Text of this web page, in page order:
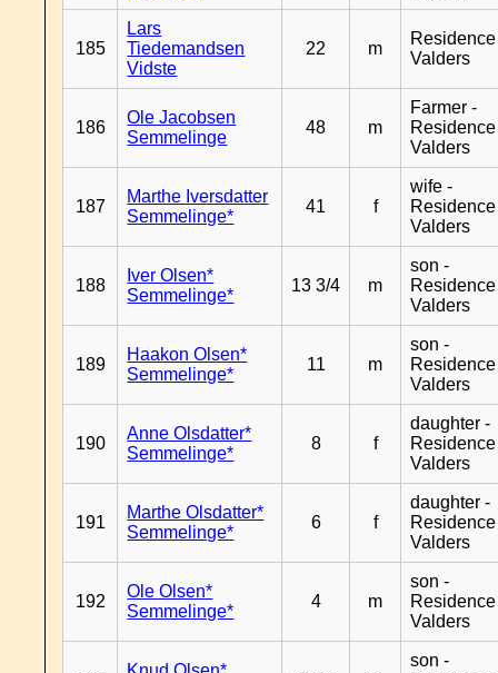
185
Lars
Tiedemandsen
Vidste
22 m
Residence
Valders
186
Ole Jacobsen
Semmelinge
48 m
Farmer -
Residence
Valders
187
Marthe Iversdatter
Semmelinge*
41 f
wife -
Residence
Valders
188
Iver Olsen*
Semmelinge*
13 3/4 m
son -
Residence
Valders
189
Haakon Olsen*
Semmelinge*
11 m
son -
Residence
Valders
190
Anne Olsdatter*
Semmelinge*
8 f
daughter -
Residence
Valders
191
Marthe Olsdatter*
Semmelinge*
6 f
daughter -
Residence
Valders
192
Ole Olsen*
Semmelinge*
4 m
son -
Residence
Valders
son -